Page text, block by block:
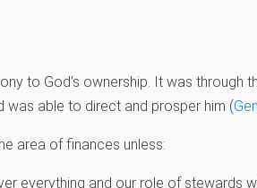
to God’s ownership. It was through
was able to direct and prosper him (
area of finances unless:
everything and our role of stewards